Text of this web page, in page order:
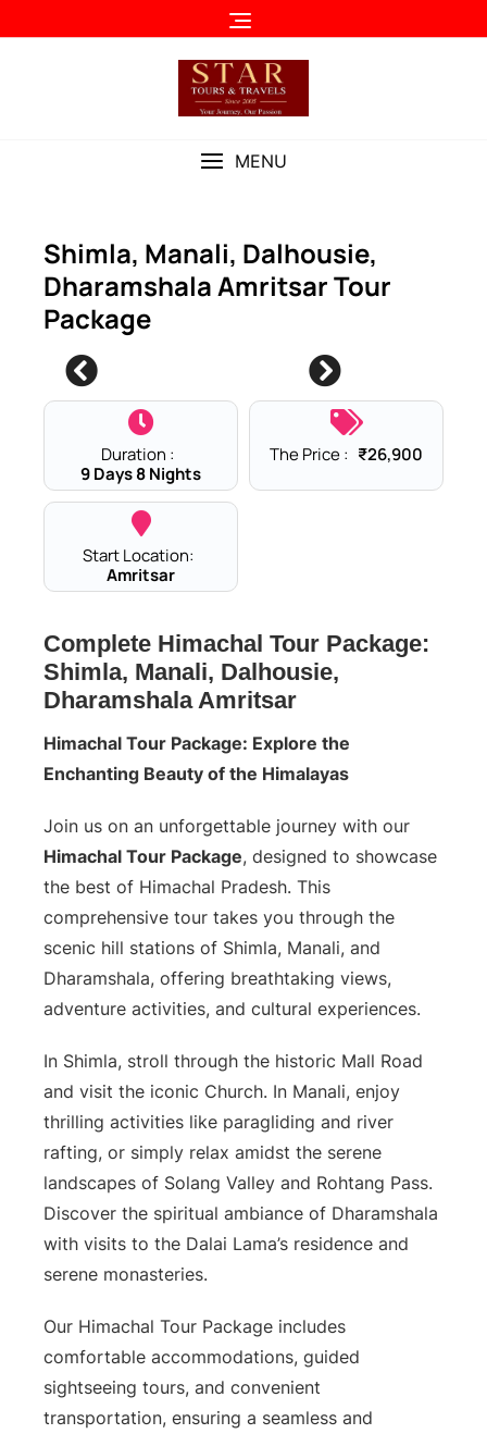
to
MENU
Shimla, Manali, Dalhousie,
Dharamshala Amritsar Tour
Package
Duration :
9 Days 8 Nights
The Price : ₹26,900
Start Location:
Amritsar
Complete Himachal Tour Package:
Shimla, Manali, Dalhousie,
Dharamshala Amritsar
Himachal Tour Package: Explore the
Enchanting Beauty of the Himalayas
Join us on an unforgettable journey with our
Himachal Tour Package, designed to showcase
the best of Himachal Pradesh. This
comprehensive tour takes you through the
scenic hill stations of Shimla, Manali, and
Dharamshala, offering breathtaking views,
adventure activities, and cultural experiences.
In Shimla, stroll through the historic Mall Road
and visit the iconic Church. In Manali, enjoy
thrilling activities like paragliding and river
rafting, or simply relax amidst the serene
landscapes of Solang Valley and Rohtang Pass.
Discover the spiritual ambiance of Dharamshala
with visits to the Dalai Lama’s residence and
serene monasteries.
Our Himachal Tour Package includes
comfortable accommodations, guided
sightseeing tours, and convenient
transportation, ensuring a seamless and